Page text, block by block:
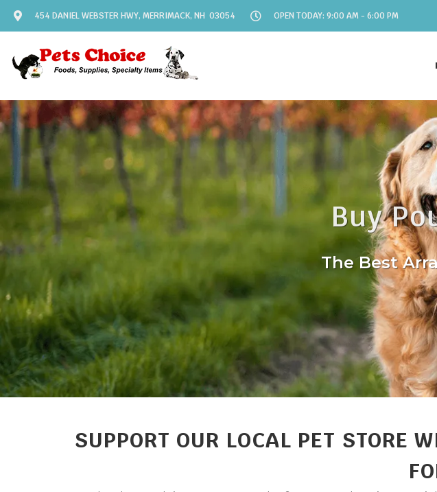
454 DANIEL WEBSTER HWY, MERRIMACK, NH 03054 OPEN TODAY: 9:00 AM - 6:00 PM
Buy
The Best
SUPPORT OUR LOCAL PET STORE